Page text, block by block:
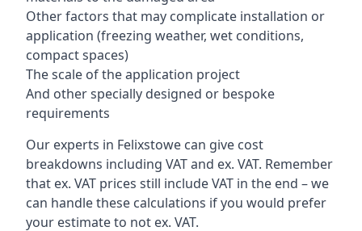
Other factors that may complicate installation or
application (freezing weather, wet conditions,
compact spaces)
The scale of the application project
And other specially designed or bespoke
requirements
Our experts in Felixstowe can give cost
breakdowns including VAT and ex. VAT. Remember
that ex. VAT prices still include VAT in the end – we
can handle these calculations if you would prefer
your estimate to not ex. VAT.